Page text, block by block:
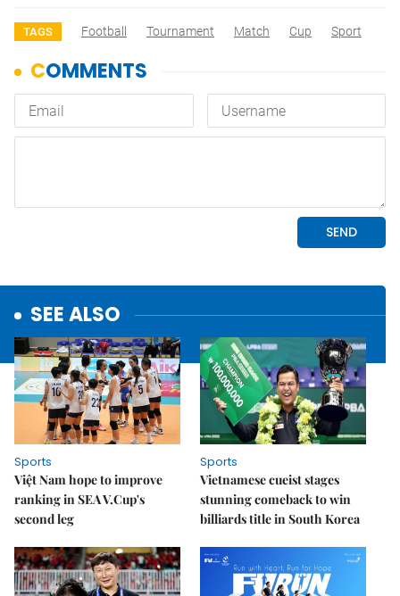
TAGS Football Tournament Match Cup Sport
SEE ALSO
Sports
Việt Nam hope to improve
ranking in SEA V.Cup's
second leg
Sports
Vietnamese cueist stages
stunning comeback to win
billiards title in South Korea